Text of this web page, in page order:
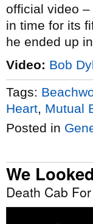
official video –
in time for its
he ended up
Video: Bob
Tags:
Heart Mutual
Posted in
We
Death Cab